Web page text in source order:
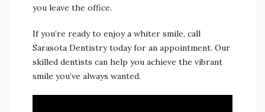
you leave the office.
If you’re ready to enjoy a whiter smile, call
Sarasota Dentistry today for an appointment. Our
skilled dentists can help you achieve the vibrant
smile you’ve always wanted.